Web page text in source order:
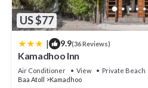
US $77
| 9.9(36 Reviews)
Kamadhoo Inn
Air Conditioner View
Private Beach
Baa Atoll
Kamadhoo